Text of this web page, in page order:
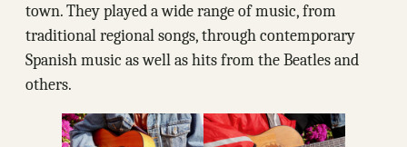
town. They played a wide range of music, from
traditional regional songs, through contemporary
Spanish music as well as hits from the Beatles and
others.